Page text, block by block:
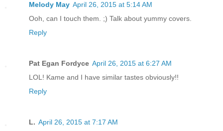
Melody May April 26, 2015 at 5:14 AM
Ooh, can I touch them. ;) Talk about yummy covers.
Reply
Pat Egan Fordyce April 26, 2015 at 6:27 AM
LOL! Kame and I have similar tastes obviously!!
Reply
L. April 26, 2015 at 7:17 AM